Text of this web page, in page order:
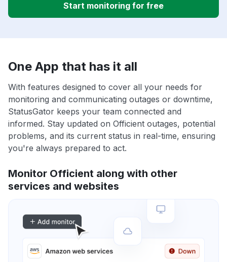
Start monitoring for free
One App that has it all
With features designed to cover all your needs for
monitoring and communicating outages or downtime,
StatusGator keeps your team connected and
informed. Stay updated on Officient outages, potential
problems, and its current status in real-time, ensuring
you're always prepared to act.
Monitor Officient along with other
services and websites